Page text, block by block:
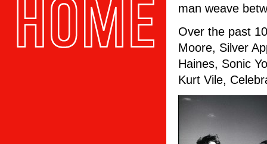
man weave
Over the past
Moore, Silver
Haines, Sonic
Kurt Vile,